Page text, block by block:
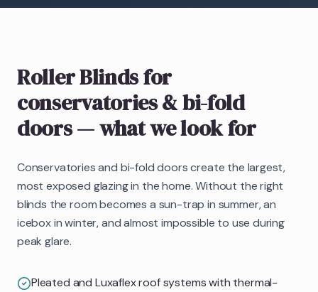
Roller Blindsfor
conservatories & bi-fold
doors— what we look for
Conservatories and bi-fold doors create the largest,
most exposed glazing in the home. Without the right
blinds the room becomes a sun-trap in summer, an
icebox in winter, and almost impossible to use during
peak glare.
Pleated and Luxaflex roof systems with thermal-